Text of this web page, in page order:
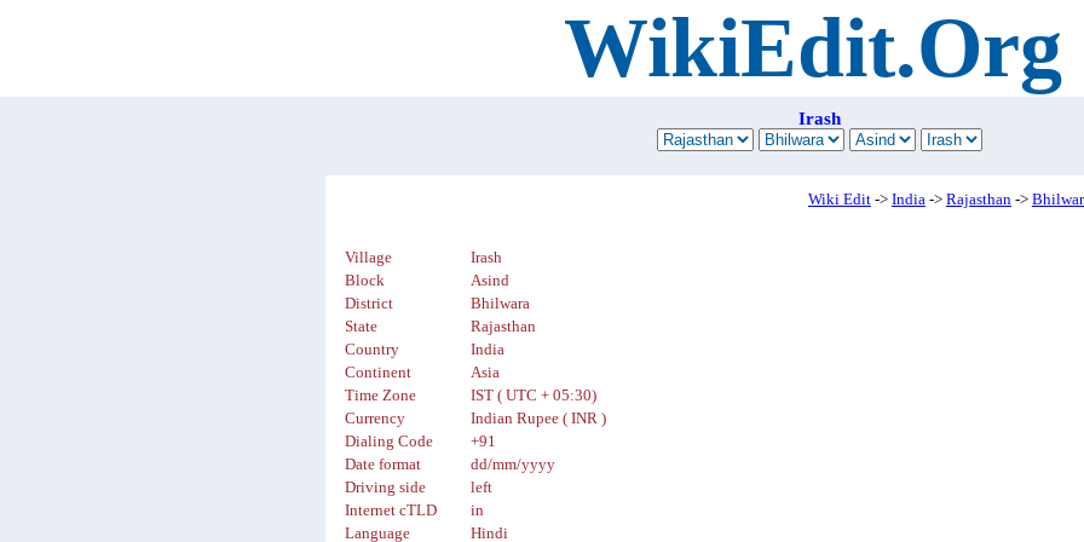
WikiEdit.Org
Irash
Wiki Edit-> India-> Rajasthan->
Village
Irash
Block
Asind
District
Bhilwara
State
Rajasthan
Country
India
Continent
Asia
Time Zone
IST ( UTC + 05:30)
Currency
Indian Rupee ( INR )
Dialing Code
+91
Date format
dd/mm/yyyy
Driving side
left
Internet cTLD
in
Language
Hindi